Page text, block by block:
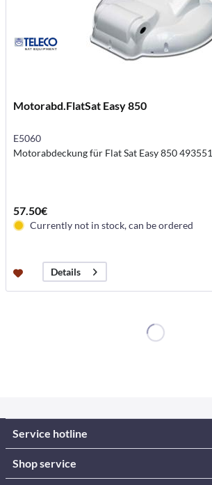
Motorabd.FlatSat Easy 850
E5060
Motorabdeckung für Flat Sat Easy 850 493551
57.50€
Currently not in stock, can be ordered
Details
Service hotline
Shop service